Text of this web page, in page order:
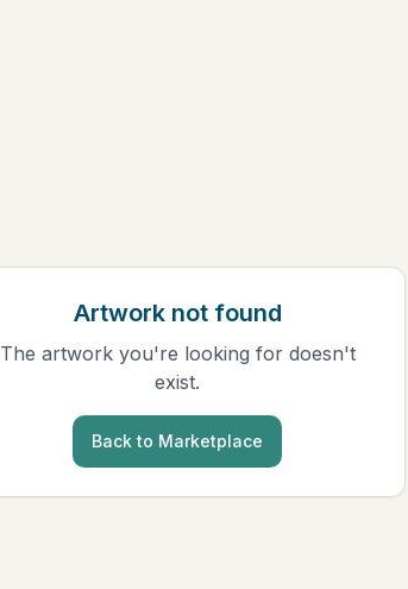
Artwork not found
The artwork you're looking for doesn't
exist.
Back to Marketplace